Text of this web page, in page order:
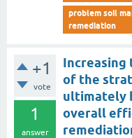
problem soil
remediation
+1
vote
1
answer
Increasing
of the
ultimately
overall